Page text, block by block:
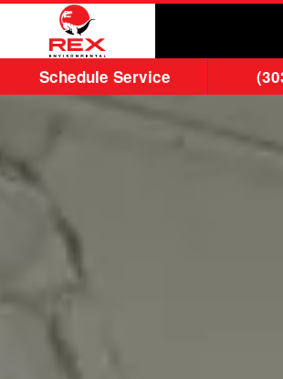
Skip to main content
Schedule Service